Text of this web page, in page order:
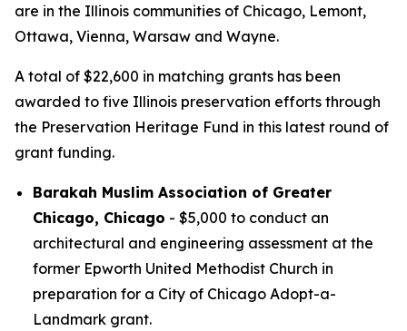
are in the Illinois communities of Chicago, Lemont,
Ottawa, Vienna, Warsaw and Wayne.
A total of $22,600 in matching grants has been
awarded to five Illinois preservation efforts through
the Preservation Heritage Fund in this latest round of
grant funding.
Barakah Muslim Association of Greater
Chicago, Chicago - $5,000 to conduct an
architectural and engineering assessment at the
former Epworth United Methodist Church in
preparation for a City of Chicago Adopt-a-
Landmark grant.